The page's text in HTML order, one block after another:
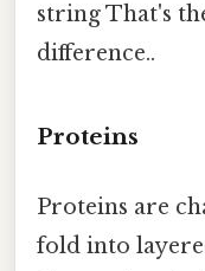
string That's
difference..
Proteins
Proteins are
fold into